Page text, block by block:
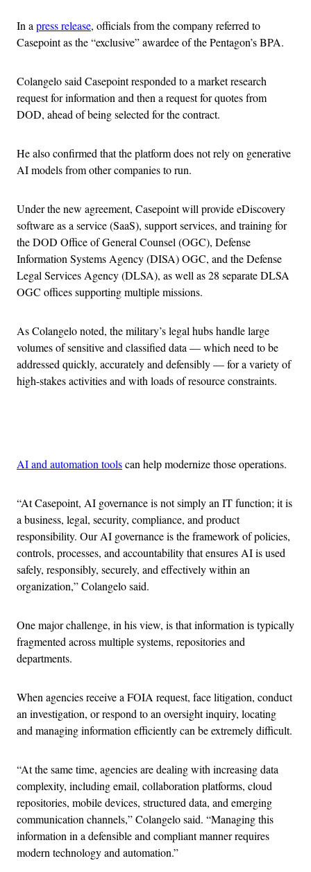
In a press release, officials from the company referred to
Casepoint as the “exclusive” awardee of the Pentagon’s BPA.
Colangelo said Casepoint responded to a market research
request for information and then a request for quotes from
DOD, ahead of being selected for the contract.
He also confirmed that the platform does not rely on generative
AI models from other companies to run.
Under the new agreement, Casepoint will provide eDiscovery
software as a service (SaaS), support services, and training for
the DOD Office of General Counsel (OGC), Defense
Information Systems Agency (DISA) OGC, and the Defense
Legal Services Agency (DLSA), as well as 28 separate DLSA
OGC offices supporting multiple missions.
As Colangelo noted, the military’s legal hubs handle large
volumes of sensitive and classified data — which need to be
addressed quickly, accurately and defensibly — for a variety of
high-stakes activities and with loads of resource constraints.
AI and automation toolscan help modernize those operations.
“At Casepoint, AI governance is not simply an IT function; it is
a business, legal, security, compliance, and product
responsibility. Our AI governance is the framework of policies,
controls, processes, and accountability that ensures AI is used
safely, responsibly, securely, and effectively within an
organization,” Colangelo said.
One major challenge, in his view, is that information is typically
fragmented across multiple systems, repositories and
departments.
When agencies receive a FOIA request, face litigation, conduct
an investigation, or respond to an oversight inquiry, locating
and managing information efficiently can be extremely difficult.
“At the same time, agencies are dealing with increasing data
complexity, including email, collaboration platforms, cloud
repositories, mobile devices, structured data, and emerging
communication channels,” Colangelo said. “Managing this
information in a defensible and compliant manner requires
modern technology and automation.”